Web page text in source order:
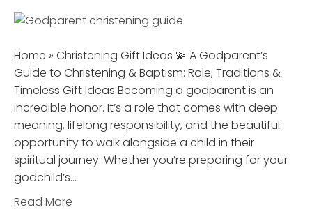
Home » Christening Gift Ideas 💫 A Godparent’s
Guide to Christening & Baptism: Role, Traditions &
Timeless Gift Ideas Becoming a godparent is an
incredible honor. It’s a role that comes with deep
meaning, lifelong responsibility, and the beautiful
opportunity to walk alongside a child in their
spiritual journey. Whether you’re preparing for your
godchild’s…
Read More